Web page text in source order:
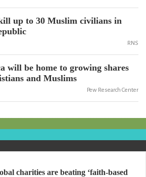
up to 30 Muslim civilians in
RNS
will be home to growing shares
and Muslims
Pew Research Center
charities are beating ‘faith-based